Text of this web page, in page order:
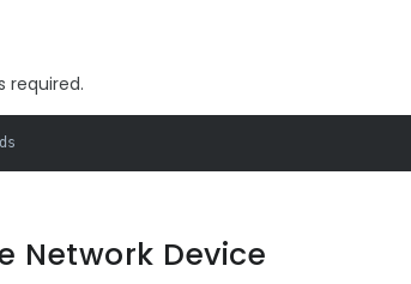
required.
Network Device